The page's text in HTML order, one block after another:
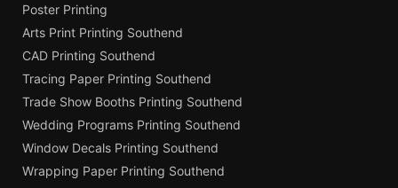
Poster Printing
Arts Print Printing Southend
CAD Printing Southend
Tracing Paper Printing Southend
Trade Show Booths Printing Southend
Wedding Programs Printing Southend
Window Decals Printing Southend
Wrapping Paper Printing Southend